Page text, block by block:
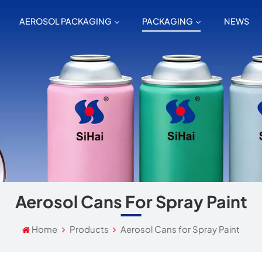
AEROSOL PACKAGING PACKAGING NEWS
Aerosol Cans For Spray Paint
Home Products Aerosol Cans for Spray Paint